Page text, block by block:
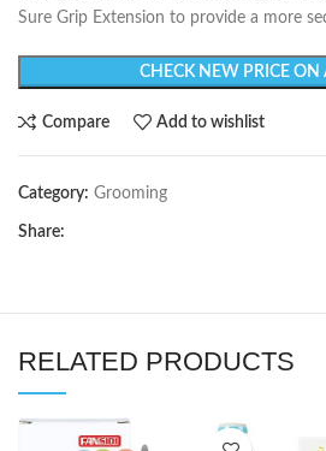
Sure Grip Extension to provide a more
CHECK NEW PRICE ON
Compare Add to wishlist
Category: Grooming
Share:
RELATED PRODUCTS